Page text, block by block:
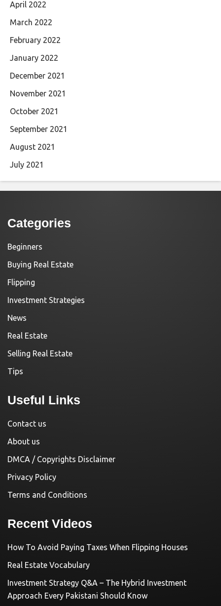
April 2022
March 2022
February 2022
January 2022
December 2021
November 2021
October 2021
September 2021
August 2021
July 2021
Categories
Beginners
Buying Real Estate
Flipping
Investment Strategies
News
Real Estate
Selling Real Estate
Tips
Useful Links
Contact us
About us
DMCA / Copyrights Disclaimer
Privacy Policy
Terms and Conditions
Recent Videos
How To Avoid Paying Taxes When Flipping Houses
Real Estate Vocabulary
Investment Strategy Q&A – The Hybrid Investment
Approach Every Pakistani Should Know